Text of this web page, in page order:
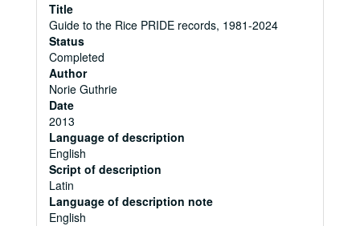
Title
Guide to the Rice PRIDE records, 1981-2024
Status
Completed
Author
Norie Guthrie
Date
2013
Language of description
English
Script of description
Latin
Language of description note
English